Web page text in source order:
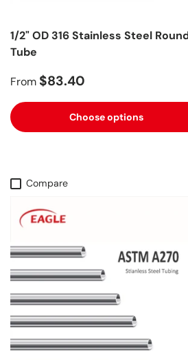
1/2" OD 316 Stainless Steel
Tube
From $83.40
Choose options
Compare